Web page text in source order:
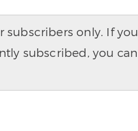
only. If you
subscribed, you can